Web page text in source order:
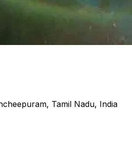
Tamil Nadu, India